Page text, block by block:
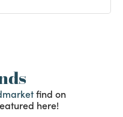
find on
here!